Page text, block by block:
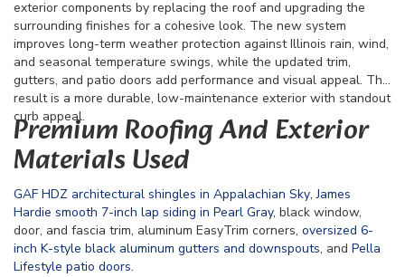
exterior components by replacing the roof and upgrading the
surrounding finishes for a cohesive look. The new system
improves long-term weather protection against Illinois rain, wind,
and seasonal temperature swings, while the updated trim,
gutters, and patio doors add performance and visual appeal. The
result is a more durable, low-maintenance exterior with standout
curb appeal.
Premium Roofing And Exterior
Materials Used
GAF HDZ architectural shingles in Appalachian Sky,James
Hardie smooth 7-inch lap siding in Pearl Gray, black window,
door, and fascia trim, aluminum EasyTrim corners, oversized 6-
inch K-style black aluminum gutters and downspouts, and Pella
Lifestyle patio doors.